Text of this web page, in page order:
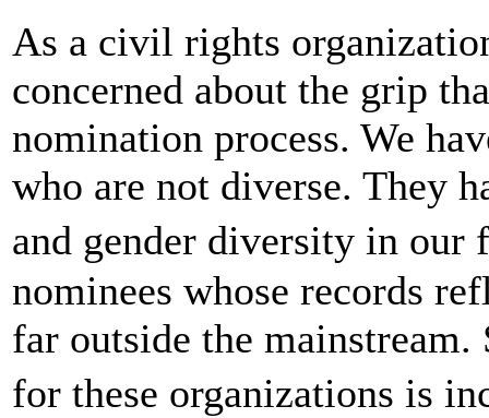
As a civil rights
concerned about the grip
nomination process. We
who are not diverse. They
and gender diversity in our
nominees whose records
far outside the
for these organizations is